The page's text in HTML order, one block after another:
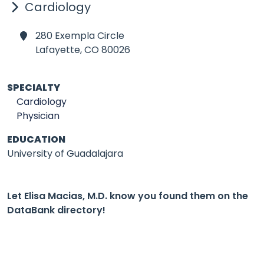
Cardiology
280 Exempla Circle
Lafayette,CO 80026
SPECIALTY
Cardiology
Physician
EDUCATION
University of Guadalajara
Let Elisa Macias, M.D. know you found them on the
DataBank directory!